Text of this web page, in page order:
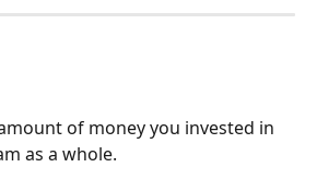
of money you invested in
as a whole.